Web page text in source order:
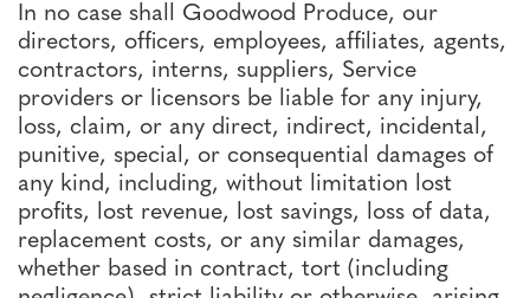
In no case shall Goodwood Produce, our
directors, officers, employees, affiliates, agents,
contractors, interns, suppliers, Service
providers or licensors be liable for any injury,
loss, claim, or any direct, indirect, incidental,
punitive, special, or consequential damages of
any kind, including, without limitation lost
profits, lost revenue, lost savings, loss of data,
replacement costs, or any similar damages,
whether based in contract, tort (including